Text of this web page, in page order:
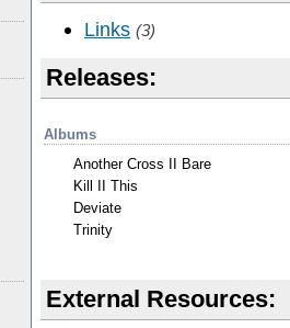
Links (3)
Releases:
Albums
Another Cross II Bare
Kill II This
Deviate
Trinity
External Resources: